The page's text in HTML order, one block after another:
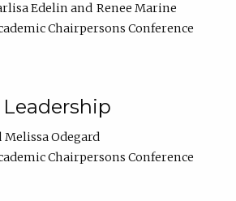
Edelin
Renee Marine
Chairpersons Conference
Melissa Odegard
Chairpersons Conference